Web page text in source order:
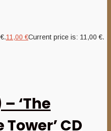
11,00€Current price is: 11,00 €.
‘The
CD